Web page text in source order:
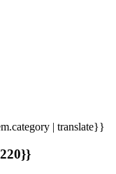
| translate}}